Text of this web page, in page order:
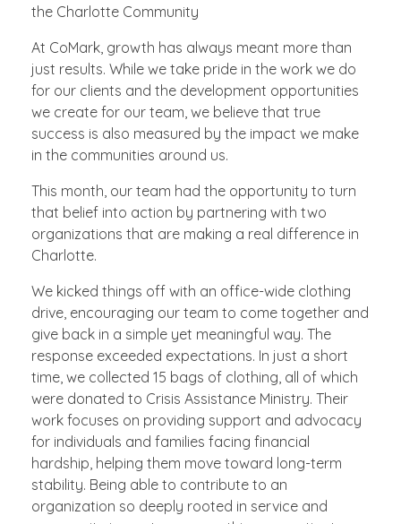
the Charlotte Community
At CoMark, growth has always meant more than
just results. While we take pride in the work we do
for our clients and the development opportunities
we create for our team, we believe that true
success is also measured by the impact we make
in the communities around us.
This month, our team had the opportunity to turn
that belief into action by partnering with two
organizations that are making a real difference in
Charlotte.
We kicked things off with an office-wide clothing
drive, encouraging our team to come together and
give back in a simple yet meaningful way. The
response exceeded expectations. In just a short
time, we collected 15 bags of clothing, all of which
were donated to Crisis Assistance Ministry. Their
work focuses on providing support and advocacy
for individuals and families facing financial
hardship, helping them move toward long-term
stability. Being able to contribute to an
organization so deeply rooted in service and